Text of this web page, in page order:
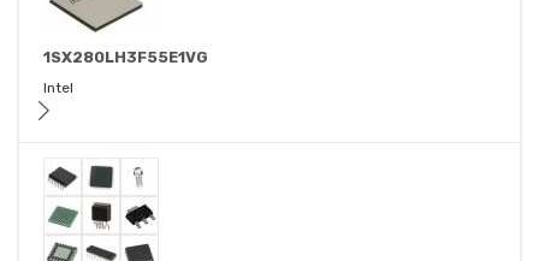
1SX280LH3F55E1VG
Intel